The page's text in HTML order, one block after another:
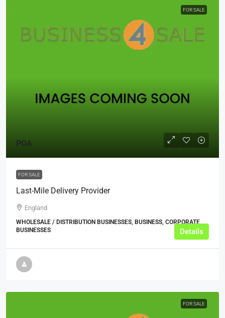
FOR SALE
POA
FOR SALE
Last-Mile Delivery Provider
England
WHOLESALE / DISTRIBUTION BUSINESSES, BUSINESS, CORPORATE
BUSINESSES
Details
FOR SALE